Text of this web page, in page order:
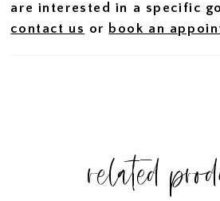
are interested in a specific
contact us or book an
related